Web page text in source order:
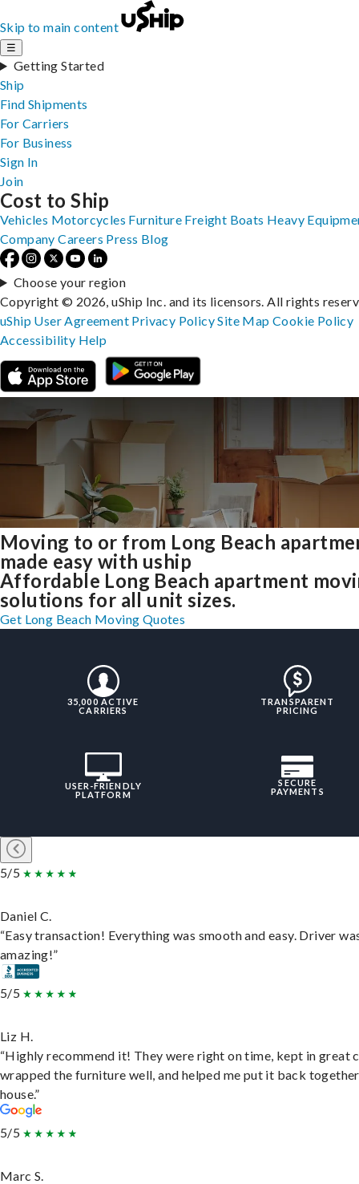
Skip to main content
☰
Getting Started
Ship
Find Shipments
For Carriers
For Business
Sign In
Join
Moving to or from Long Beach
made easy with uship
Affordable Long Beach apartment
solutions for all unit sizes.
Get Long Beach Moving Quotes
35,000 ACTIVE
CARRIERS
TRANSPARENT
PRICING
USER-FRIENDLY
PLATFORM
SECURE
PAYMENTS
5/5
Daniel C.
“Easy transaction! Everything was smooth and easy. Driver
amazing!”
5/5
Liz H.
“Highly recommend it! They were right on time, kept in great
wrapped the furniture well, and helped me put it back
house.”
5/5
Marc S.
Cost to Ship
Vehicles Motorcycles Furniture Freight Boats Heavy
Company Careers Press Blog
Choose your region
Copyright © 2026, uShip Inc. and its licensors. All rights
uShip User Agreement Privacy PolicySite MapCookie Policy
Accessibility Help